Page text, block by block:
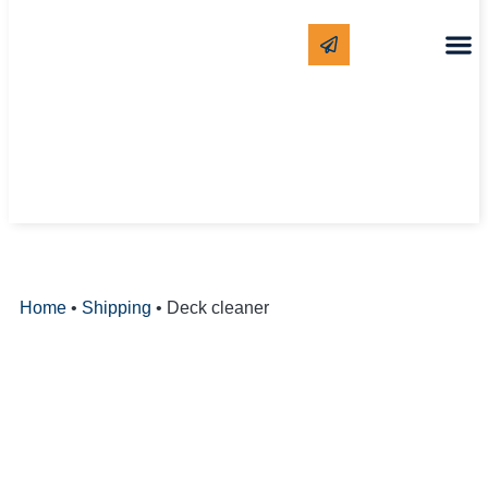
Home • Shipping • Deck cleaner